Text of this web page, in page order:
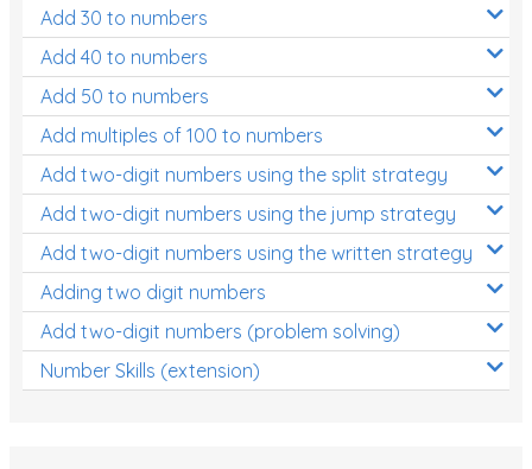
Add 30 to numbers
Add 40 to numbers
Add 50 to numbers
Add multiples of 100 to numbers
Add two-digit numbers using the split strategy
Add two-digit numbers using the jump strategy
Add two-digit numbers using the written strategy
Adding two digit numbers
Add two-digit numbers (problem solving)
Number Skills (extension)